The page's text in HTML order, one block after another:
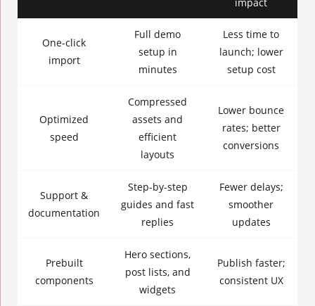
One-click
import
Full demo
setup in
minutes
Less time to
launch; lower
setup cost
Optimized
speed
Compressed
assets and
efficient
layouts
Lower bounce
rates; better
conversions
Support &
documentation
Step-by-step
guides and fast
replies
Fewer delays;
smoother
updates
Prebuilt
components
Hero sections,
post lists, and
widgets
Publish faster;
consistent UX